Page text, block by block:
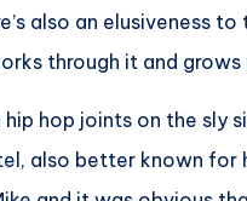
also an elusiveness
through it and
hip hop joints on the sly
also better known